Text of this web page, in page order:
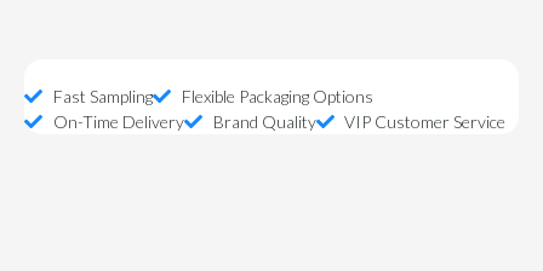
Fast Sampling
Flexible Packaging Options
On-Time Delivery
Brand Quality VIP Customer Service